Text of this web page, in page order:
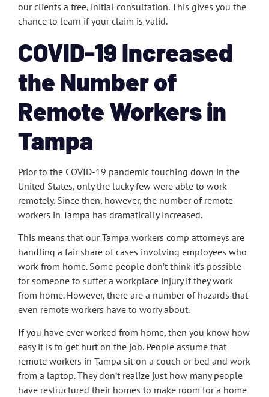
our clients a free, initial consultation. This gives you the
chance to learn if your claim is valid.
COVID-19 Increased
the Number of
Remote Workers in
Tampa
Prior to the COVID-19 pandemic touching down in the
United States, only the lucky few were able to work
remotely. Since then, however, the number of remote
workers in Tampa has dramatically increased.
This means that our Tampa workers comp attorneys are
handling a fair share of cases involving employees who
work from home. Some people don’t think it’s possible
for someone to suffer a workplace injury if they work
from home. However, there are a number of hazards that
even remote workers have to worry about.
If you have ever worked from home, then you know how
easy it is to get hurt on the job. People assume that
remote workers in Tampa sit on a couch or bed and work
from a laptop. They don’t realize just how many people
have restructured their homes to make room for a home